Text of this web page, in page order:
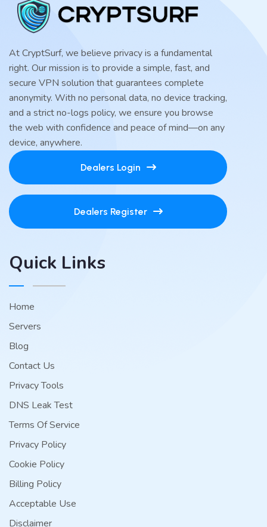
At CryptSurf, we believe privacy is a fundamental
right. Our mission is to provide a simple, fast, and
secure VPN solution that guarantees complete
anonymity. With no personal data, no device tracking,
and a strict no-logs policy, we ensure you browse
the web with confidence and peace of mind—on any
device, anywhere.
Dealers Login
Dealers Register
Quick Links
Home
Servers
Blog
Contact Us
Privacy Tools
DNS Leak Test
Terms Of Service
Privacy Policy
Cookie Policy
Billing Policy
Acceptable Use
Disclaimer